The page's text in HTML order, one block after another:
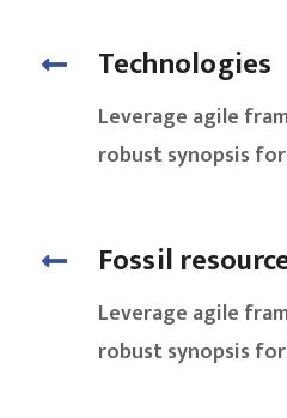
Technologies
Leverage agile
robust synopsis
Fossil
Leverage agile
robust synopsis